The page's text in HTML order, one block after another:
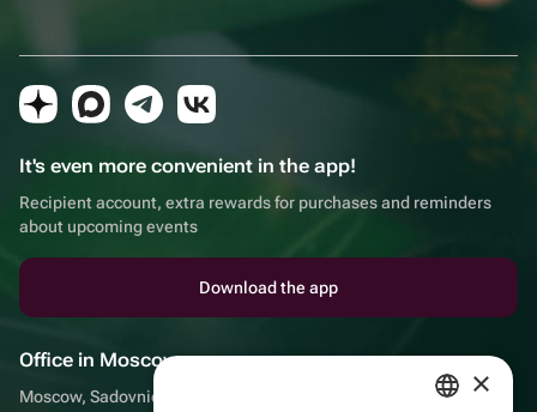
It's even more convenient in the app!
Recipient account, extra rewards for purchases and reminders
about upcoming events
Download the app
Office in Moscow
Moscow, Sadovnicheskaya embankment, 9, room 2/3 ×